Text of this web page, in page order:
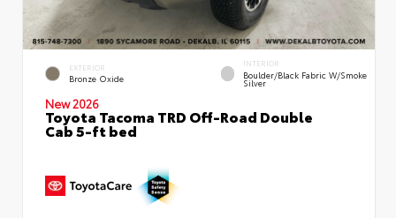
EXTERIOR
Bronze Oxide
INTERIOR
Boulder/Black Fabric W/Smoke
Silver
New 2026
Toyota Tacoma TRD Off-Road Double
Cab 5-ft bed